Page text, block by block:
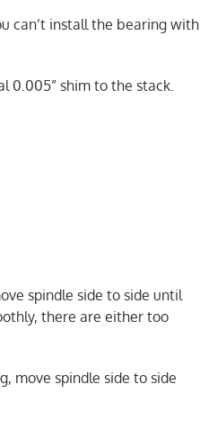
can’t install the bearing with
0.005” shim to the stack.
spindle side to side until
there are either too
move spindle side to side